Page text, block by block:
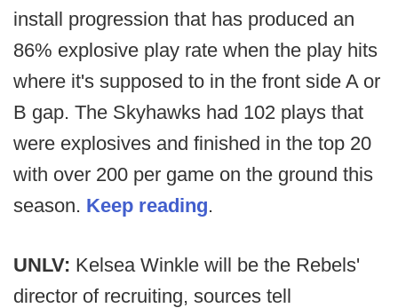
install progression that has produced an
86% explosive play rate when the play hits
where it's supposed to in the front side A or
B gap. The Skyhawks had 102 plays that
were explosives and finished in the top 20
with over 200 per game on the ground this
season. Keep reading.
UNLV: Kelsea Winkle will be the Rebels'
director of recruiting, sources tell